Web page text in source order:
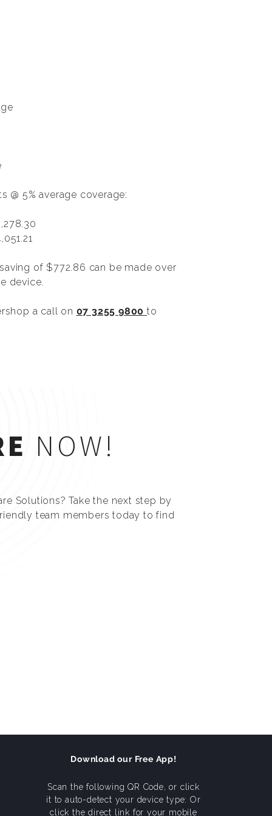
5% average coverage:
of $772.86 can be made over
device.
a call on 07 3255 9800 to
NOW!
Solutions? Take the next step by
team members today to find
Download our Free App!
Scan the following QR Code, or click
it to auto-detect your device type: Or
click the direct link for your mobile